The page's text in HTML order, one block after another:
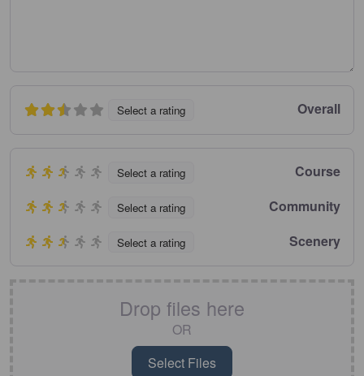
Select a rating Overall
Select a rating Course
Select a rating Community
Select a rating Scenery
Drop files here
OR